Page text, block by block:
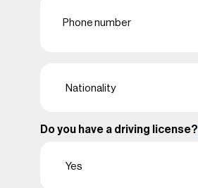
(Required)
Do you have a driving license?